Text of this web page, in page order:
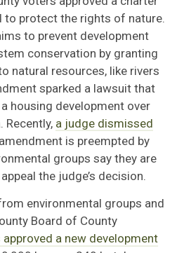
to protect the rights of nature.
to prevent development
conservation by granting
natural resources, like rivers
sparked a lawsuit that
housing development over
Recently, a judge dismissed
is preempted by
groups say they are
the judge’s decision.
environmental groups and
Board of County
approved a new development